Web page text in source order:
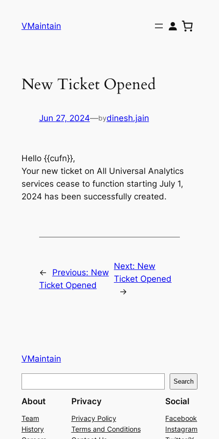
VMaintain
New Ticket Opened
Jun 27, 2024—bydinesh.jain
Hello {{cufn}},
Your new ticket on All Universal Analytics
services cease to function starting July 1,
2024 has been successfully created.
← Previous: New
Ticket Opened
Next: New
Ticket Opened
→
VMaintain
e
a
r
c
Search
About
Team
History
Privacy
Privacy Policy
Terms and Conditions
Social
Facebook
Instagram